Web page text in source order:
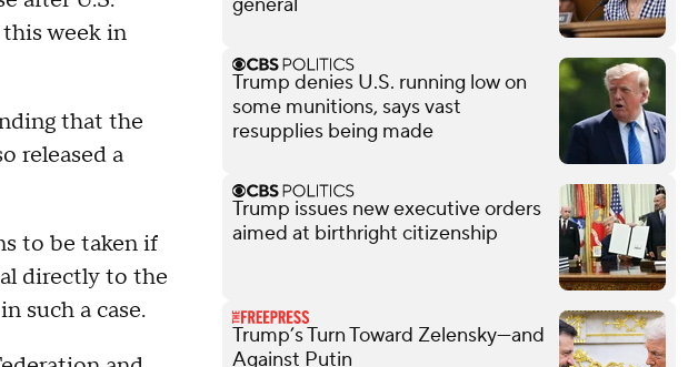
week in
that the
released a
to be taken if
directly to the
such a case.
Trump denies U.S. running low on
some munitions, says vast
resupplies being made
Trump issues new executive orders
aimed at birthright citizenship
Trump’s Turn Toward Zelensky—and
Against Putin